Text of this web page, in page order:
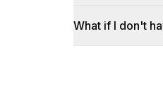
What if I don't